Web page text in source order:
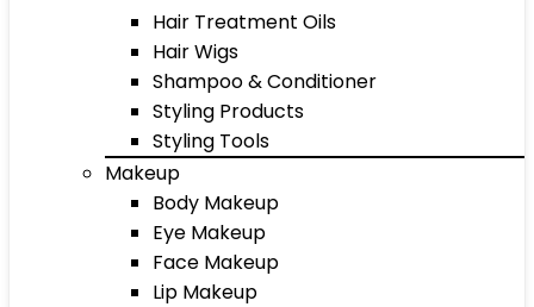
Hair Treatment Oils
Hair Wigs
Shampoo & Conditioner
Styling Products
Styling Tools
Makeup
Body Makeup
Eye Makeup
Face Makeup
Lip Makeup